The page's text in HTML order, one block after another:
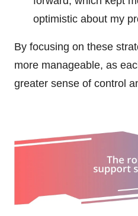
optimistic about my
By focusing on these
more manageable, as
greater sense of control